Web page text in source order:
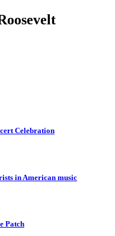
Celebration
in American music
Patch